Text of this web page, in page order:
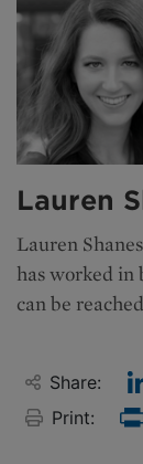
Lauren
Lauren
has worked in
can be
Share:
Print: